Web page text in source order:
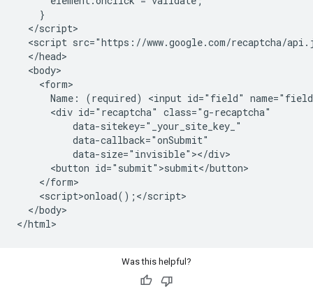
    }
  </script>
<script src="https://www.google.com/recaptcha/
  </head>
  <body>
    <form>
Name: (required) <input id="field"
      <div id="recaptcha" class="g-recaptcha"
          data-sitekey="_your_site_key_"
          data-callback="onSubmit"
          data-size="invisible"></div>
      <button id="submit">submit</button>
    </form>
    <script>onload();</script>
  </body>
Was this helpful?